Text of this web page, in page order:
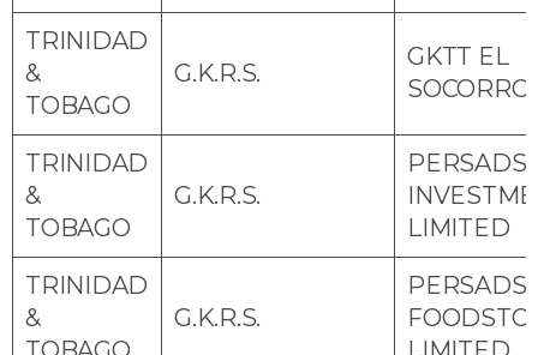
TRINIDAD
&
TOBAGO
G.K.R.S.
GKTT EL
SOCORRO
TRINIDAD
&
TOBAGO
G.K.R.S.
PERSADS
LIMITED
TRINIDAD
&
G.K.R.S.
PERSADS